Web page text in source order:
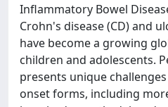
Inflammatory Bowel
Crohn's disease (CD) and
have become a growing
children and adolescents.
presents unique
onset forms, including